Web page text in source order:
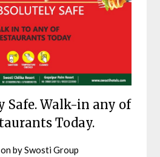
Safe. Walk-in any of
Today.
bySwosti Group